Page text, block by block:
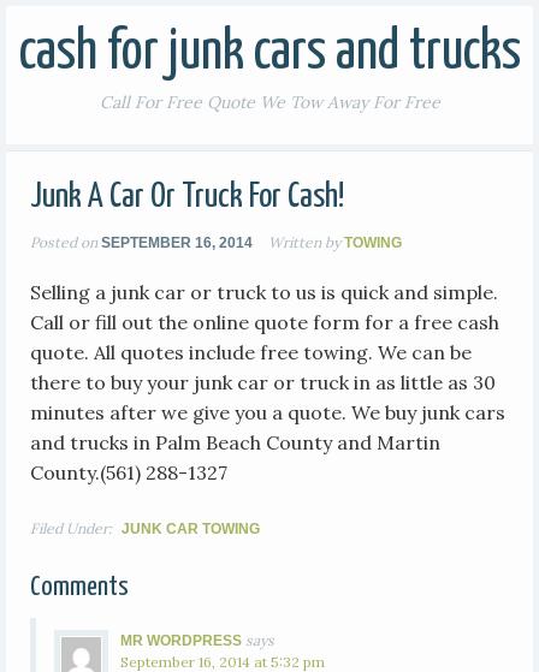
cash for junk cars and trucks
Call For Free Quote We Tow Away For Free
Junk A Car Or Truck For Cash!
Posted on SEPTEMBER 16, 2014 Written byTOWING
Selling a junk car or truck to us is quick and simple.
Call or fill out the online quote form for a free cash
quote. All quotes include free towing. We can be
there to buy your junk car or truck in as little as 30
minutes after we give you a quote. We buy junk cars
and trucks in Palm Beach County and Martin
County.(561) 288-1327
Filed Under: JUNK CAR TOWING
Comments
MR WORDPRESS says
September 16, 2014 at 5:32 pm